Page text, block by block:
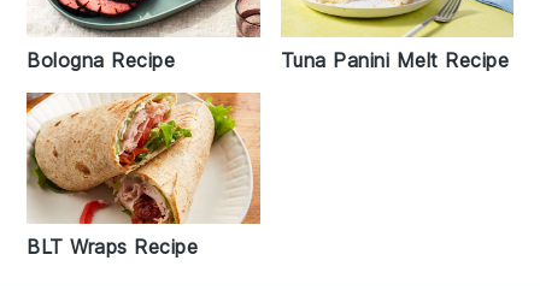
Bologna Recipe Tuna Panini Melt Recipe
BLT Wraps Recipe